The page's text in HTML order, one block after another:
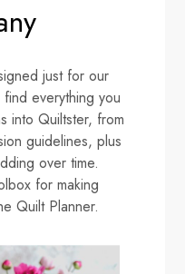
just for our
everything you
into Quiltster, from
guidelines, plus
over time.
for making
Quilt Planner.